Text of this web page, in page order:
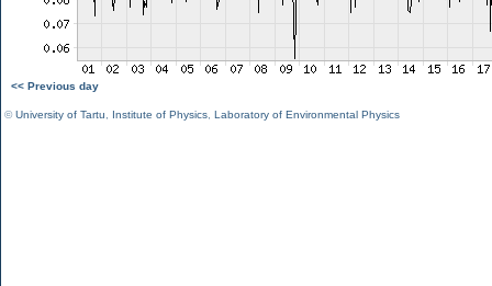
<< Previous day
©University of Tartu Institute of Physics Laboratory of Environmental Physics